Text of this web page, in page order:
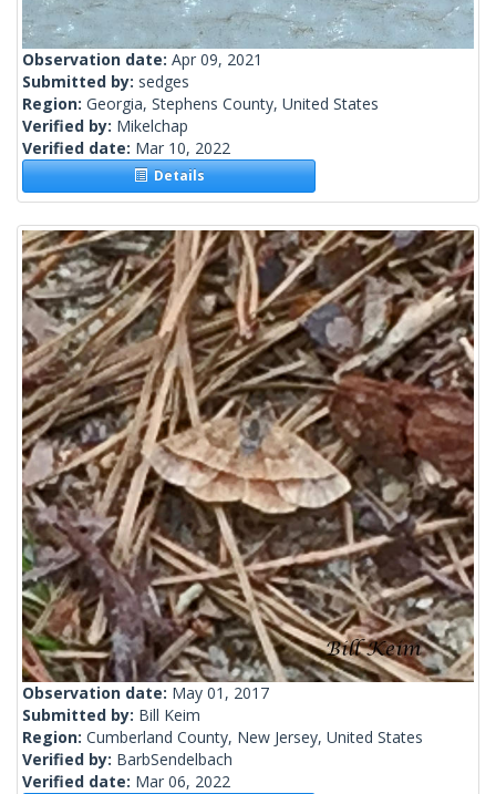
Observation date: Apr 09, 2021
Submitted by: sedges
Region: Georgia, Stephens County, United States
Verified by: Mikelchap
Verified date: Mar 10, 2022
Details
Observation date: May 01, 2017
Submitted by: Bill Keim
Region: Cumberland County, New Jersey, United States
Verified by: BarbSendelbach
Verified date: Mar 06, 2022